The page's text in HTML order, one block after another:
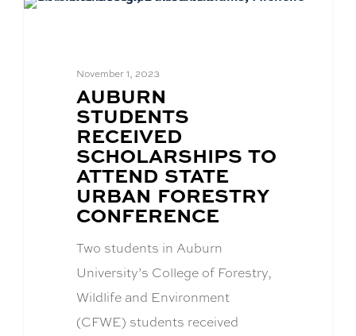
November 1, 2023
BLOG
POST
TITLE:
AUBURN
STUDENTS
RECEIVED
SCHOLARSHIPS TO
ATTEND STATE
URBAN FORESTRY
CONFERENCE
Two students in Auburn
University’s College of Forestry,
Wildlife and Environment
(CFWE) students received